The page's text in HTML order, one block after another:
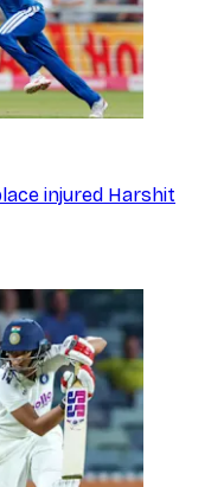
injured Harshit